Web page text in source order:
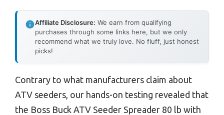
Affiliate Disclosure: We earn from qualifying
purchases through some links here, but we only
recommend what we truly love. No fluff, just honest
picks!
Contrary to what manufacturers claim about
ATV seeders, our hands-on testing revealed that
the Boss Buck ATV Seeder Spreader 80 lb with